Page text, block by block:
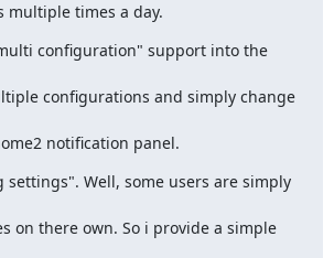
multiple times a day.
configuration" support into the
configurations and simply change
notification panel.
settings". Well, some users are simply
on there own. So i provide a simple